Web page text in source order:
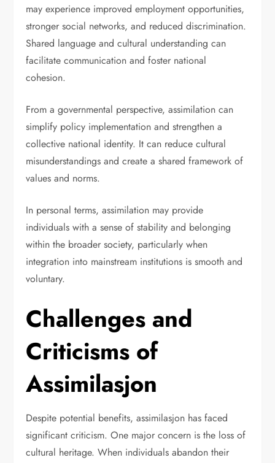
may experience improved employment opportunities,
stronger social networks, and reduced discrimination.
Shared language and cultural understanding can
facilitate communication and foster national
cohesion.
From a governmental perspective, assimilation can
simplify policy implementation and strengthen a
collective national identity. It can reduce cultural
misunderstandings and create a shared framework of
values and norms.
In personal terms, assimilation may provide
individuals with a sense of stability and belonging
within the broader society, particularly when
integration into mainstream institutions is smooth and
voluntary.
Challenges and
Criticisms of
Assimilasjon
Despite potential benefits, assimilasjon has faced
significant criticism. One major concern is the loss of
cultural heritage. When individuals abandon their